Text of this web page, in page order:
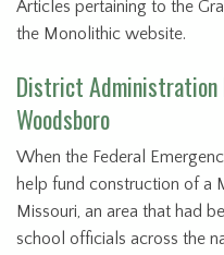
Articles pertaining to the
the Monolithic website.
District Administration
Woodsboro
When the Federal
help fund construction of a
Missouri, an area that had
school officials across the